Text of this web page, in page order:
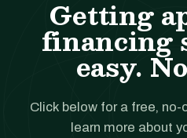
Getting
financing
easy.
Click below for a free,
learn more about